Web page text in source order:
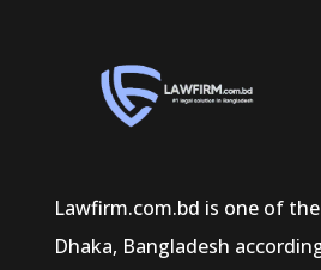
Lawfirm.com.bd is one of
Dhaka, Bangladesh